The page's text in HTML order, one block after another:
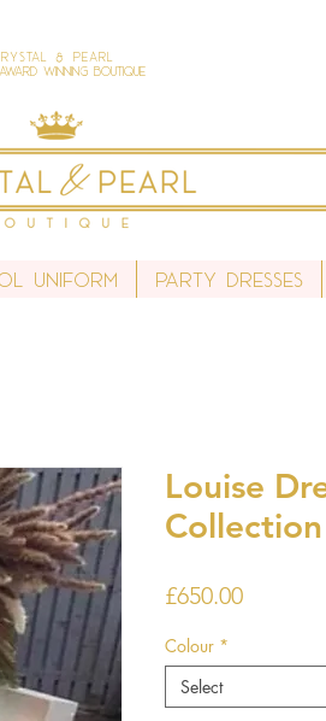
& Pearl
Winning Boutique
Uniform Party Dresses
Louise
Collection
£650.00Price
Colour *
Select